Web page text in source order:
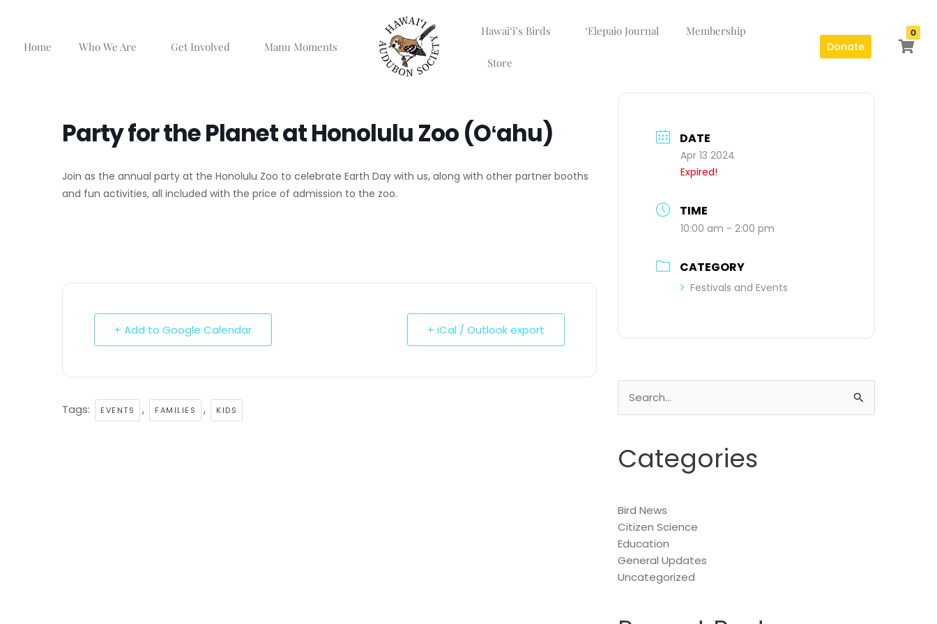
contentHome Who We Are Get Involved Manu Moments
Hawaiʻi’s Birds ʻElepaio Journal Membership
Store
Donate
0
Party for the Planet at Honolulu Zoo (Oʻahu)
Join as the annual party at the Honolulu Zoo to celebrate Earth Day with us, along with other partner booths
and fun activities, all included with the price of admission to the zoo.
+ Add to Google Calendar + iCal / Outlook export
Tags: EVENTS , FAMILIES , KIDS
DATE
Apr 13 2024
Expired!
TIME
10:00 am - 2:00 pm
CATEGORY
Festivals and Events
Search
for:
Categories
Bird News
Citizen Science
Education
General Updates
Uncategorized